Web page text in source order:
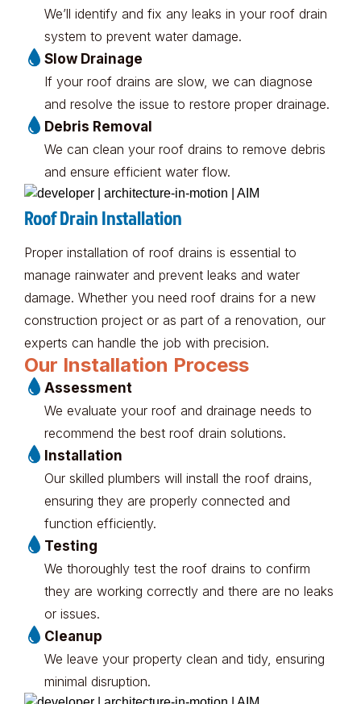
Roof Drain Installation
Proper installation of roof drains is essential to
manage rainwater and prevent leaks and water
damage. Whether you need roof drains for a new
construction project or as part of a renovation, our
experts can handle the job with precision.
Our Installation Process
Assessment
We evaluate your roof and drainage needs to
recommend the best roof drain solutions.
Installation
Our skilled plumbers will install the roof drains,
ensuring they are properly connected and
function efficiently.
Testing
We thoroughly test the roof drains to confirm
they are working correctly and there are no leaks
or issues.
Cleanup
We leave your property clean and tidy, ensuring
minimal disruption.
We’ll identify and fix any leaks in your roof drain
system to prevent water damage.
Slow Drainage
If your roof drains are slow, we can diagnose
and resolve the issue to restore proper drainage.
Debris Removal
We can clean your roof drains to remove debris
and ensure efficient water flow.